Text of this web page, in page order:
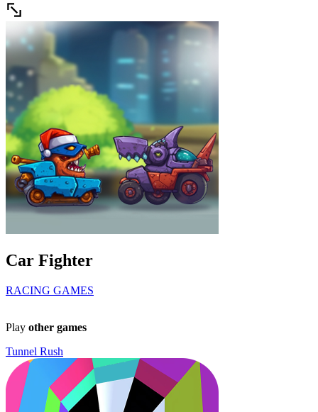
Car Fighter
RACING GAMES
Play other games
Tunnel Rush